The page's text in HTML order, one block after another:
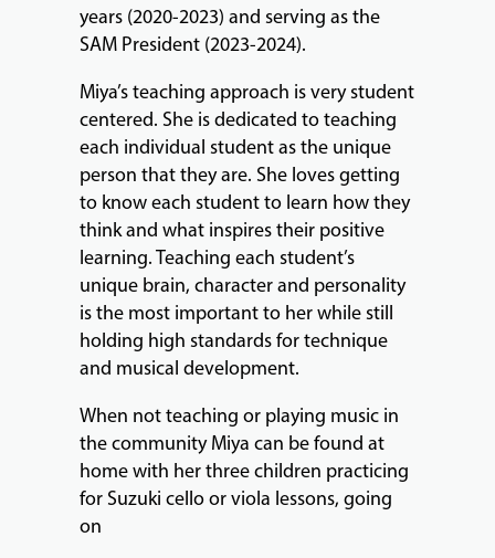
years (2020-2023) and serving as the
SAM President (2023-2024).
Miya’s teaching approach is very student
centered. She is dedicated to teaching
each individual student as the unique
person that they are. She loves getting
to know each student to learn how they
think and what inspires their positive
learning. Teaching each student’s
unique brain, character and personality
is the most important to her while still
holding high standards for technique
and musical development.
When not teaching or playing music in
the community Miya can be found at
home with her three children practicing
for Suzuki cello or viola lessons, going
on